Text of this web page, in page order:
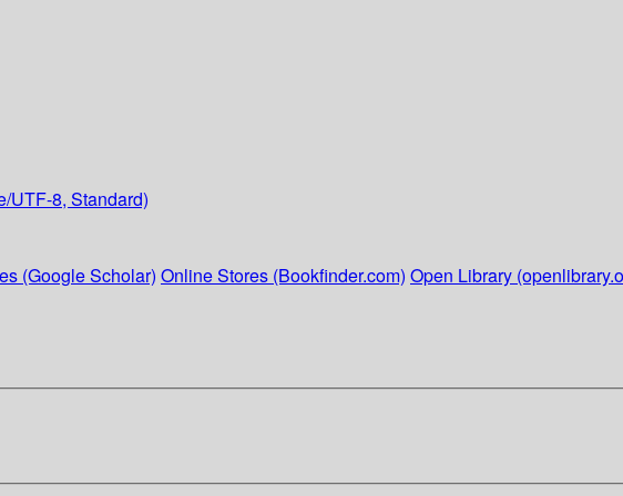
UTF-8, Standard)
(Google Scholar) Online Stores (Bookfinder.com) Open Library